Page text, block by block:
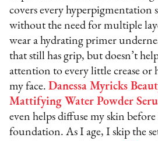
covers every hyperpigmentation
without the need for multiple
wear a hydrating primer
that still has grip, but doesn’t
attention to every little crease
my face.Danessa Myricks
Mattifying Water Powder
even helps diffuse my skin
foundation. As I age, I skip the